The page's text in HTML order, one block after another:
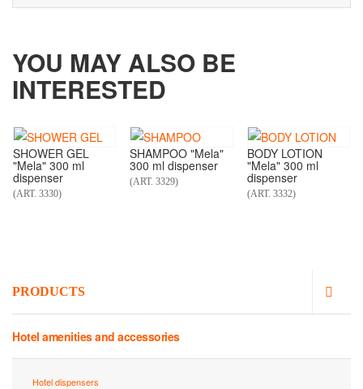
YOU MAY ALSO BE
INTERESTED
SHOWER GEL
"Mela" 300 ml
dispenser
(ART. 3330)
SHAMPOO "Mela"
300 ml dispenser
(ART. 3329)
BODY LOTION
"Mela" 300 ml
dispenser
(ART. 3332)
PRODUCTS
Hotel amenities and accessories
Hotel dispensers